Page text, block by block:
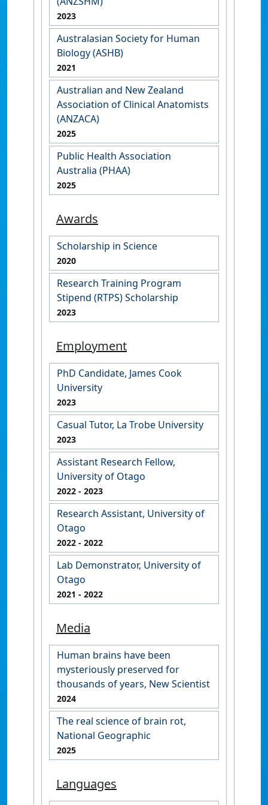
2023
Australasian Society for Human
Biology (ASHB)
2021
Australian and New Zealand
Association of Clinical Anatomists
(ANZACA)
2025
Public Health Association
Australia (PHAA)
2025
Awards
Scholarship in Science
2020
Research Training Program
Stipend (RTPS) Scholarship
2023
Employment
PhD Candidate, James Cook
University
2023
Casual Tutor, La Trobe University
2023
Assistant Research Fellow,
University of Otago
2022 - 2023
Research Assistant, University of
Otago
2022 - 2022
Lab Demonstrator, University of
Otago
2021 - 2022
Media
Human brains have been
mysteriously preserved for
thousands of years, New Scientist
2024
The real science of brain rot,
National Geographic
2025
Languages